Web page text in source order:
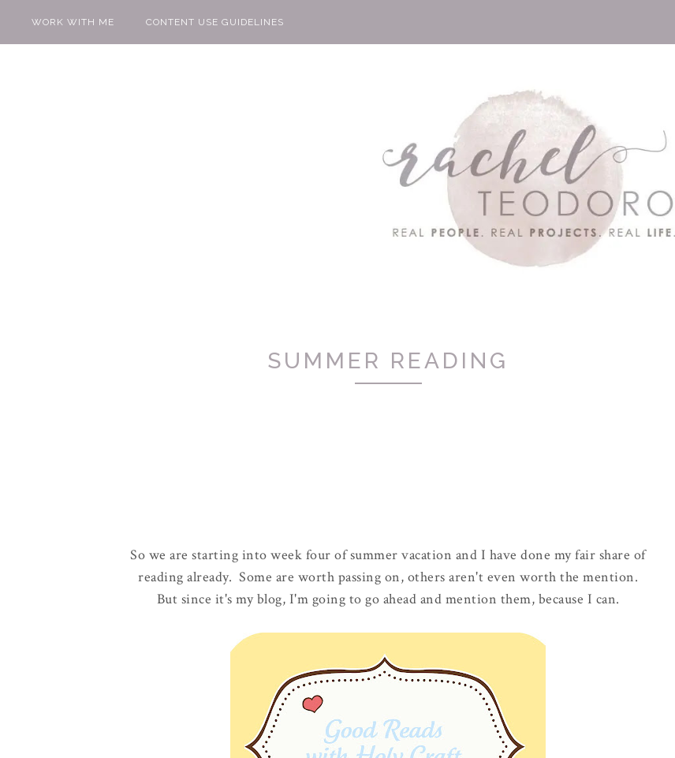
WORK WITH ME CONTENT USE GUIDELINES
SUMMER READING
So we are starting into week four of summer vacation and I have done my fair share of
reading already. Some are worth passing on, others aren't even worth the mention.
But since it's my blog, I'm going to go ahead and mention them, because I can.